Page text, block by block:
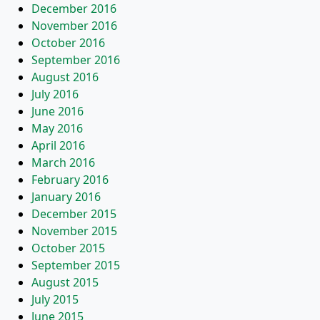
December 2016
November 2016
October 2016
September 2016
August 2016
July 2016
June 2016
May 2016
April 2016
March 2016
February 2016
January 2016
December 2015
November 2015
October 2015
September 2015
August 2015
July 2015
June 2015